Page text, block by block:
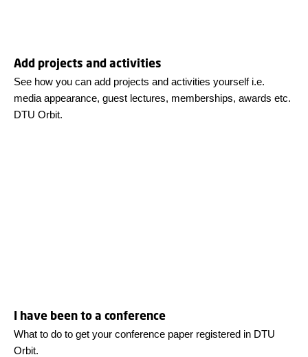
Add projects and activities
See how you can add projects and activities yourself i.e.
media appearance, guest lectures, memberships, awards etc.
DTU Orbit.
I have been to a conference
What to do to get your conference paper registered in DTU
Orbit.